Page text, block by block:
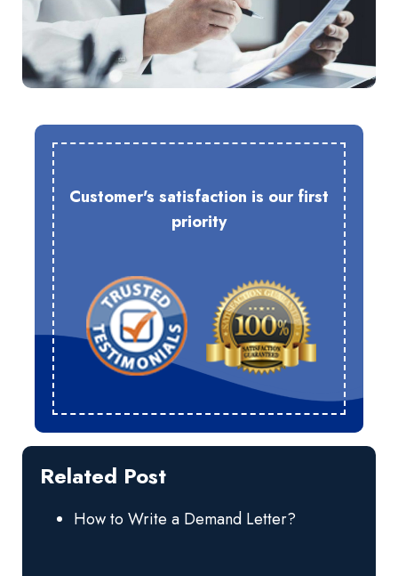
Customer's satisfaction is our first
priority
Related Post
How to Write a Demand Letter?